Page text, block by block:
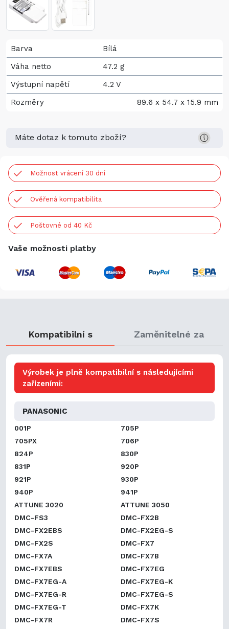
Barva
Bílá
Váha netto
47.2 g
Výstupní napětí
4.2 V
Rozměry
89.6 x 54.7 x 15.9 mm
Máte dotaz k tomuto zboží?
Možnost vrácení 30 dní
Ověřená kompatibilita
Poštovné od 40 Kč
Vaše možnosti platby
Kompatibilní s Zaměnitelné za
Výrobek je plně kompatibilní s následujícími
zařízeními:
PANASONIC
001P
705P
705PX
706P
824P
830P
831P
920P
921P
930P
940P
941P
ATTUNE 3020
ATTUNE 3050
DMC-FS3
DMC-FX2B
DMC-FX2EBS
DMC-FX2EG-S
DMC-FX2S
DMC-FX7
DMC-FX7A
DMC-FX7B
DMC-FX7EBS
DMC-FX7EG
DMC-FX7EG-A
DMC-FX7EG-K
DMC-FX7EG-R
DMC-FX7EG-S
DMC-FX7EG-T
DMC-FX7K
DMC-FX7R
DMC-FX7S